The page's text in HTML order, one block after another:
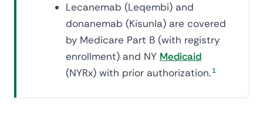
Lecanemab (Leqembi) and
donanemab (Kisunla) are covered
by Medicare Part B (with registry
enrollment) and NY Medicaid
(NYRx) with prior authorization. 1